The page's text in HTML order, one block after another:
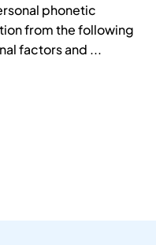
phonetic
from the following
factors and ...